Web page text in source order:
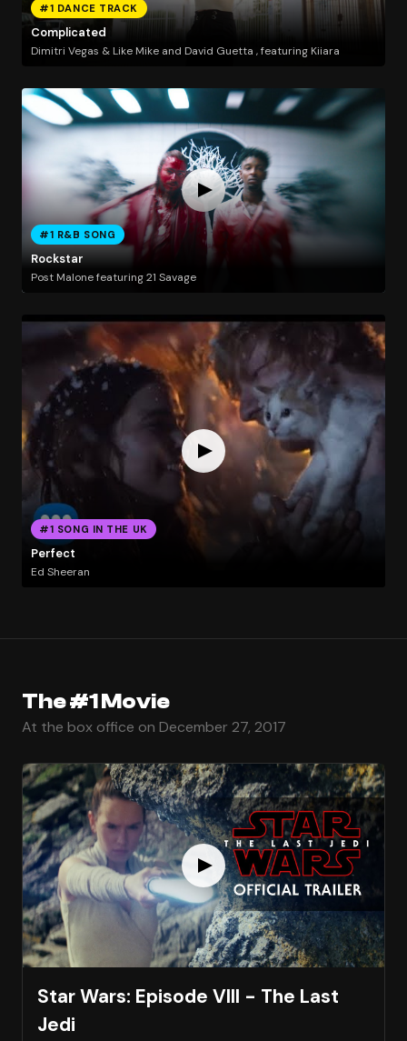
#1 DANCE TRACK
Complicated
Dimitri Vegas & Like Mike and David Guetta , featuring Kiiara
#1 R&B SONG
Rockstar
Post Malone featuring 21 Savage
#1 SONG IN THE UK
Perfect
Ed Sheeran
The #1 Movie
At the box office on December 27, 2017
Star Wars: Episode VIII - The Last
Jedi